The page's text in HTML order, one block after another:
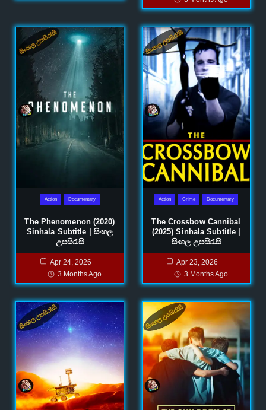
Action Documentary
The Phenomenon (2020)
Sinhala Subtitle | සිංහල
උපසිරැසි
Apr 24, 2026
3 Months Ago
Action Crime Documentary
The Crossbow Cannibal
(2025) Sinhala Subtitle |
සිංහල උපසිරැසි
Apr 23, 2026
3 Months Ago